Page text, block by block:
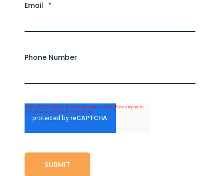
Email *
Phone Number